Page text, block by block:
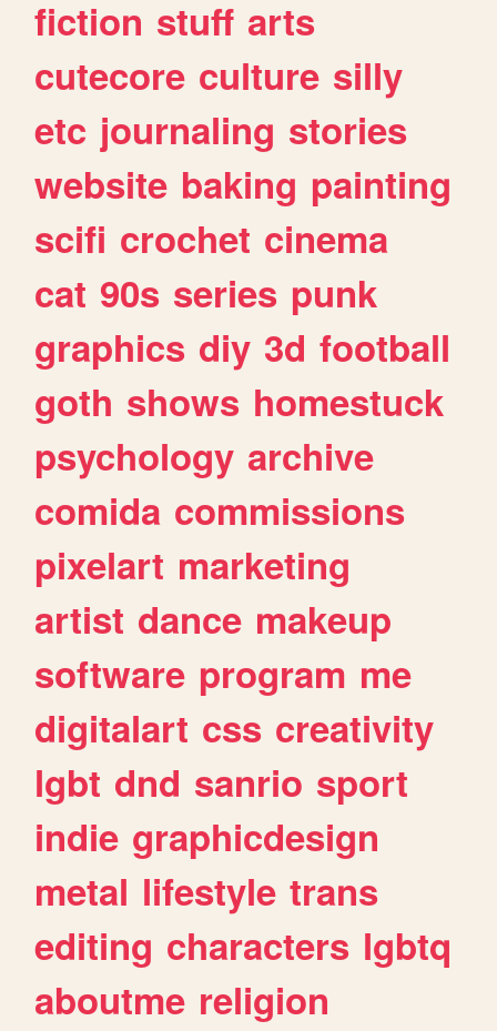
fiction stuff arts
cutecore culture silly
etc journaling stories
website baking painting
scifi crochet cinema
cat 90s series punk
graphics diy 3d football
goth shows homestuck
psychology archive
comida commissions
pixelart marketing
artist dance makeup
software program me
digitalart css creativity
lgbt dnd sanrio sport
indie graphicdesign
metal lifestyle trans
editing characters lgbtq
aboutme religion